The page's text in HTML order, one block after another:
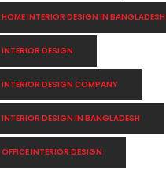
HOME INTERIOR DESIGN IN BANGLADESH
INTERIOR DESIGN
INTERIOR DESIGN COMPANY
INTERIOR DESIGN IN BANGLADESH
OFFICE INTERIOR DESIGN